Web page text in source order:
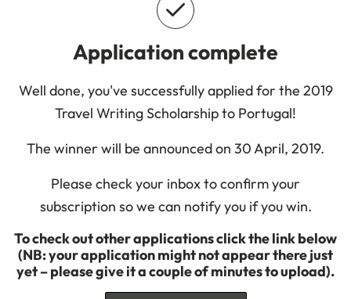
Application complete
Well done, you've successfully applied for the 2019
Travel Writing Scholarship to Portugal!
The winner will be announced on 30 April, 2019.
Please check your inbox to confirm your
subscription so we can notify you if you win.
To check out other applications click the link below
(NB: your application might not appear there just
yet – please give it a couple of minutes to upload).